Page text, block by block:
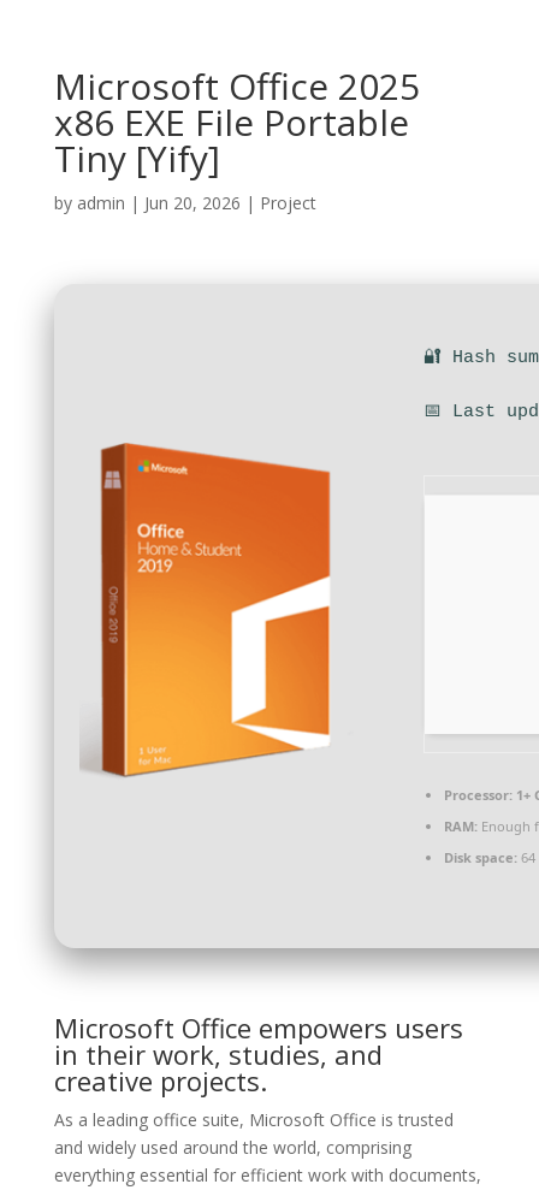
Microsoft Office 2025
x86 EXE File Portable
Tiny [Yify]
by admin | Jun 20, 2026 | Project
🔐 Hash
📅 Last
Processor:1+
RAM:Enough
Disk space:64
Microsoft Office empowers users
in their work, studies, and
creative projects.
As a leading office suite, Microsoft Office is trusted
and widely used around the world, comprising
everything essential for efficient work with documents,